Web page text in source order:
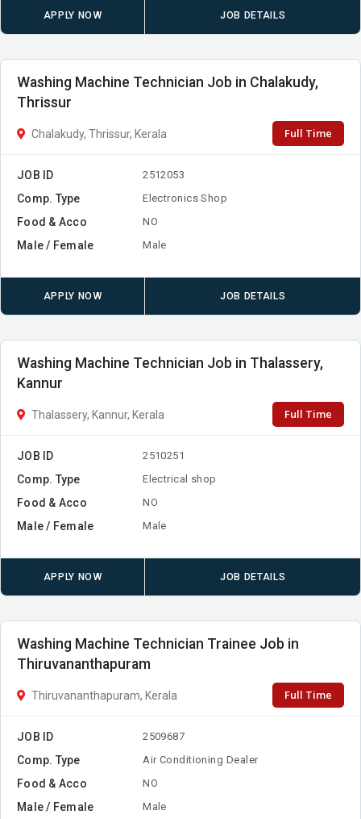
APPLY NOW JOB DETAILS
Washing Machine Technician Job in Chalakudy,
Thrissur
Chalakudy, Thrissur, Kerala Full Time
JOB ID 2512053
Comp. Type Electronics Shop
Food & Acco NO
Male / Female Male
APPLY NOW JOB DETAILS
Washing Machine Technician Job in Thalassery,
Kannur
Thalassery, Kannur, Kerala Full Time
JOB ID 2510251
Comp. Type Electrical shop
Food & Acco NO
Male / Female Male
APPLY NOW JOB DETAILS
Washing Machine Technician Trainee Job in
Thiruvananthapuram
Thiruvananthapuram, Kerala Full Time
JOB ID 2509687
Comp. Type Air Conditioning Dealer
Food & Acco NO
Male / Female Male